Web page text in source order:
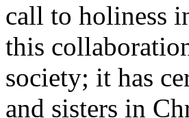
call to holiness
this
society; it has
and sisters in